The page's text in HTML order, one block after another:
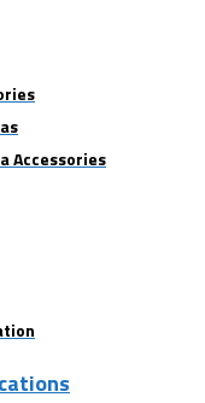
Accessories